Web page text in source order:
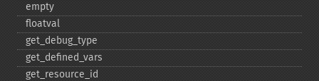
empty
floatval
get_​debug_​type
get_​defined_​vars
get_​resource_​id